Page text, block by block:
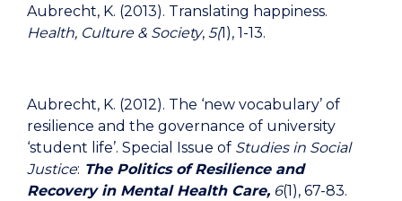
Aubrecht, K. (2013). Translating happiness.
Health, Culture & Society, 5(1), 1-13.
Aubrecht, K. (2012). The ‘new vocabulary’ of
resilience and the governance of university
‘student life’. Special Issue of Studies in Social
Justice: The Politics of Resilience and
Recovery in Mental Health Care, 6(1), 67-83.